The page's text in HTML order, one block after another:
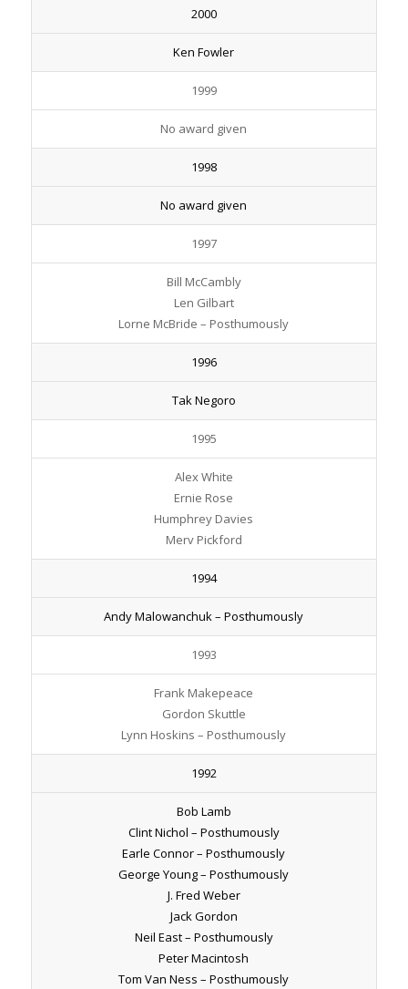
2000
Ken Fowler
1999
No award given
1998
No award given
1997
Bill McCambly
Len Gilbart
Lorne McBride – Posthumously
1996
Tak Negoro
1995
Alex White
Ernie Rose
Humphrey Davies
Merv Pickford
1994
Andy Malowanchuk – Posthumously
1993
Frank Makepeace
Gordon Skuttle
Lynn Hoskins – Posthumously
1992
Bob Lamb
Clint Nichol – Posthumously
Earle Connor – Posthumously
George Young – Posthumously
J. Fred Weber
Jack Gordon
Neil East – Posthumously
Peter Macintosh
Tom Van Ness – Posthumously